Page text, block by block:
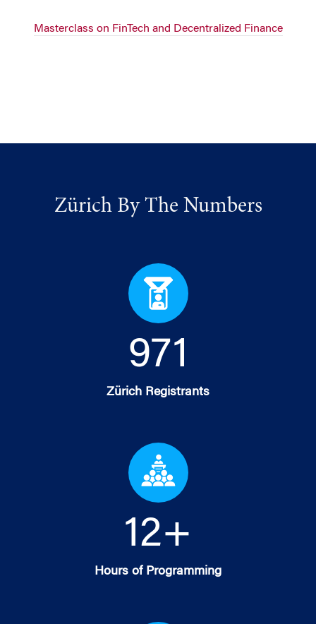
Masterclass on FinTech and Decentralized Finance
Zürich By The Numbers
978
Zürich Registrants
12+
Hours of Programming